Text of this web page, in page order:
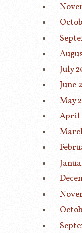
July
June
May
April